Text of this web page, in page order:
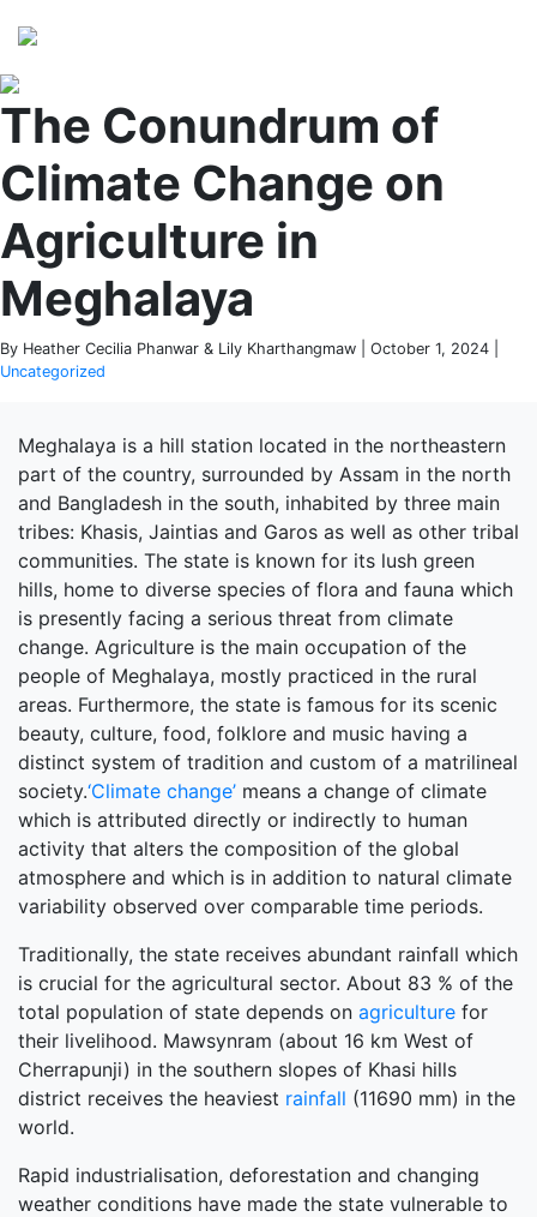
The Conundrum of
Climate Change on
Agriculture in
Meghalaya
By Heather Cecilia Phanwar & Lily Kharthangmaw | October 1, 2024 |
Uncategorized
Meghalaya is a hill station located in the northeastern
part of the country, surrounded by Assam in the north
and Bangladesh in the south, inhabited by three main
tribes: Khasis, Jaintias and Garos as well as other tribal
communities. The state is known for its lush green
hills, home to diverse species of flora and fauna which
is presently facing a serious threat from climate
change. Agriculture is the main occupation of the
people of Meghalaya, mostly practiced in the rural
areas. Furthermore, the state is famous for its scenic
beauty, culture, food, folklore and music having a
distinct system of tradition and custom of a matrilineal
society.‘Climate change’ means a change of climate
which is attributed directly or indirectly to human
activity that alters the composition of the global
atmosphere and which is in addition to natural climate
variability observed over comparable time periods.
Traditionally, the state receives abundant rainfall which
is crucial for the agricultural sector. About 83 % of the
total population of state depends on agriculture for
their livelihood. Mawsynram (about 16 km West of
Cherrapunji) in the southern slopes of Khasi hills
district receives the heaviest rainfall (11690 mm) in the
world.
Rapid industrialisation, deforestation and changing
weather conditions have made the state vulnerable to